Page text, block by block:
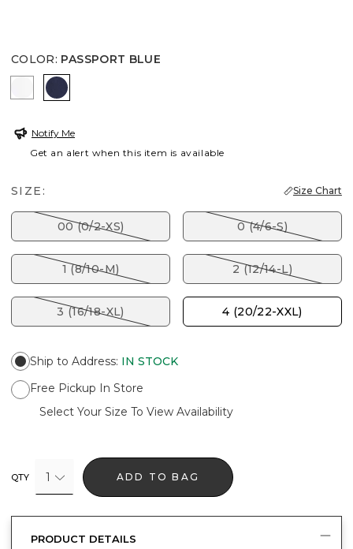
COLOR: PASSPORT BLUE
ALABASTERPASSPORT BLUE
Notify Me
Get an alert when this item is available
SIZE: Size Chart
00 (0/2-XS) 0 (4/6-S)
1 (8/10-M) 2 (12/14-L)
3 (16/18-XL) 4 (20/22-XXL)
Ship to Address: IN STOCK
Free Pickup In Store
Select Your Size To View Availability
QTY 1 ADD TO BAG
PRODUCT DETAILS